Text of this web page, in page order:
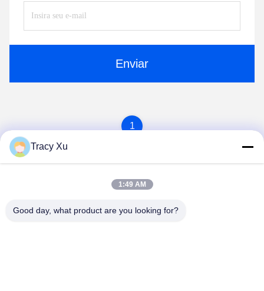
Enviar
1
Tracy Xu
1:49 AM
Good day, what product are you looking for?